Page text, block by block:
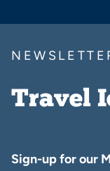
Travel
Sign-up for our